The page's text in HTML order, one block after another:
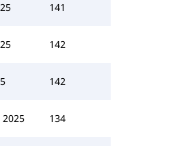
141
142
142
134